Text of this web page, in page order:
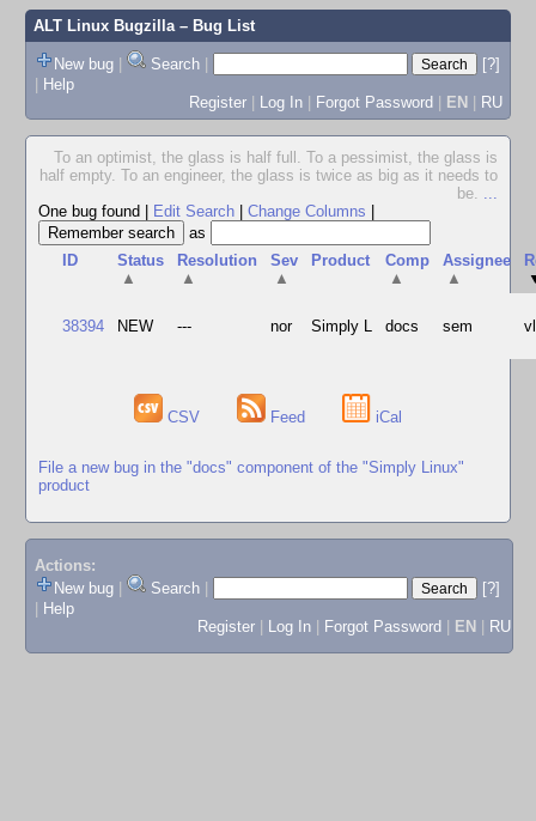
ALT Linux Bugzilla– Bug List
New bug | Search |
[?]
| Help
Register | Log In | Forgot Password | EN | RU
To an optimist, the glass is half full. To a pessimist, the glass is
half empty. To an engineer, the glass is twice as big as it needs to
be. ...
One bug found
Edit Search Change Columns
as
ID
Status
▲
Resolution
▲
Sev
▲
Product
Comp
▲
Assignee
▲
38394 NEW --- nor Simply L docs sem
CSV Feed iCal
File a new bug in the "docs" component of the "Simply Linux"
product
Actions:
New bug
Search
[?]
Help
Register
Log In Forgot Password EN RU